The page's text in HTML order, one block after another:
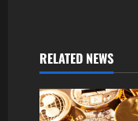
i
g
a
RELATED NEWS